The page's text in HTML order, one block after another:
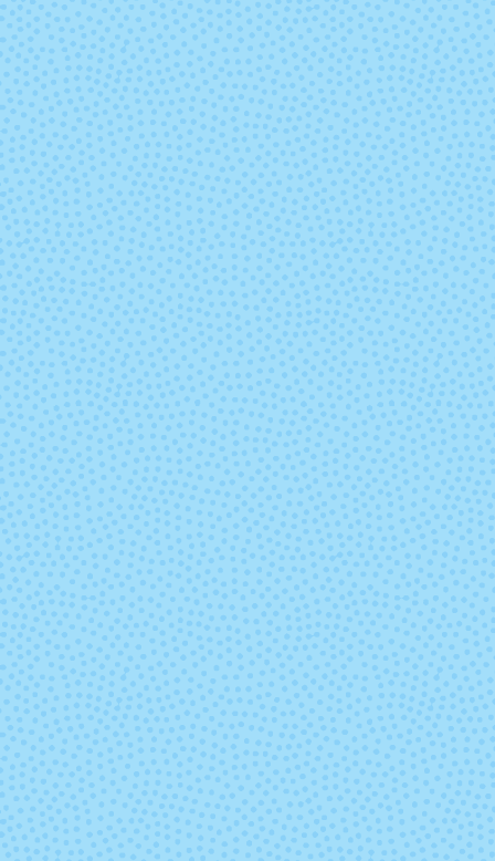
Nassau Blue Natural
Outlander Paper
Poe Pop
Saffron Scout
Tart Tern
Undergrowth
Venti
Mocha